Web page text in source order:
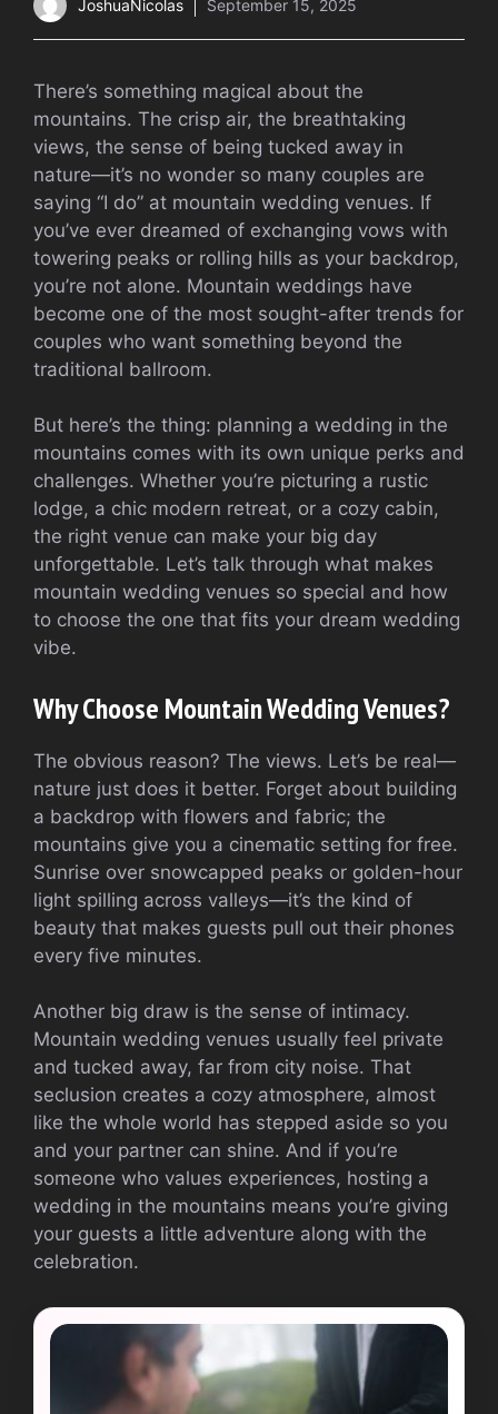
JoshuaNicolas September 15, 2025
There’s something magical about the
mountains. The crisp air, the breathtaking
views, the sense of being tucked away in
nature—it’s no wonder so many couples are
saying “I do” at mountain wedding venues. If
you’ve ever dreamed of exchanging vows with
towering peaks or rolling hills as your backdrop,
you’re not alone. Mountain weddings have
become one of the most sought-after trends for
couples who want something beyond the
traditional ballroom.
But here’s the thing: planning a wedding in the
mountains comes with its own unique perks and
challenges. Whether you’re picturing a rustic
lodge, a chic modern retreat, or a cozy cabin,
the right venue can make your big day
unforgettable. Let’s talk through what makes
mountain wedding venues so special and how
to choose the one that fits your dream wedding
vibe.
Why Choose Mountain Wedding Venues?
The obvious reason? The views. Let’s be real—
nature just does it better. Forget about building
a backdrop with flowers and fabric; the
mountains give you a cinematic setting for free.
Sunrise over snowcapped peaks or golden-hour
light spilling across valleys—it’s the kind of
beauty that makes guests pull out their phones
every five minutes.
Another big draw is the sense of intimacy.
Mountain wedding venues usually feel private
and tucked away, far from city noise. That
seclusion creates a cozy atmosphere, almost
like the whole world has stepped aside so you
and your partner can shine. And if you’re
someone who values experiences, hosting a
wedding in the mountains means you’re giving
your guests a little adventure along with the
celebration.